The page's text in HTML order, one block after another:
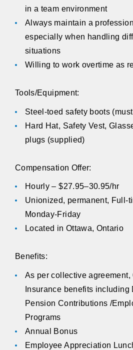
in a team environment
Always maintain a
especially when handling
situations
Willing to work overtime as
Tools/Equipment:
Steel-toed safety boots
Hard Hat, Safety Vest,
plugs (supplied)
Compensation Offer:
Hourly – $27.95–30.95/hr
Unionized, permanent, Full-
Monday-Friday
Located in Ottawa, Ontario
Benefits:
As per collective agreement,
Insurance benefits
Pension Contributions /
Programs
Annual Bonus
Employee Appreciation